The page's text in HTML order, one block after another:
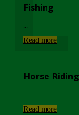
Fishing
Read more
Horse Riding
Read more